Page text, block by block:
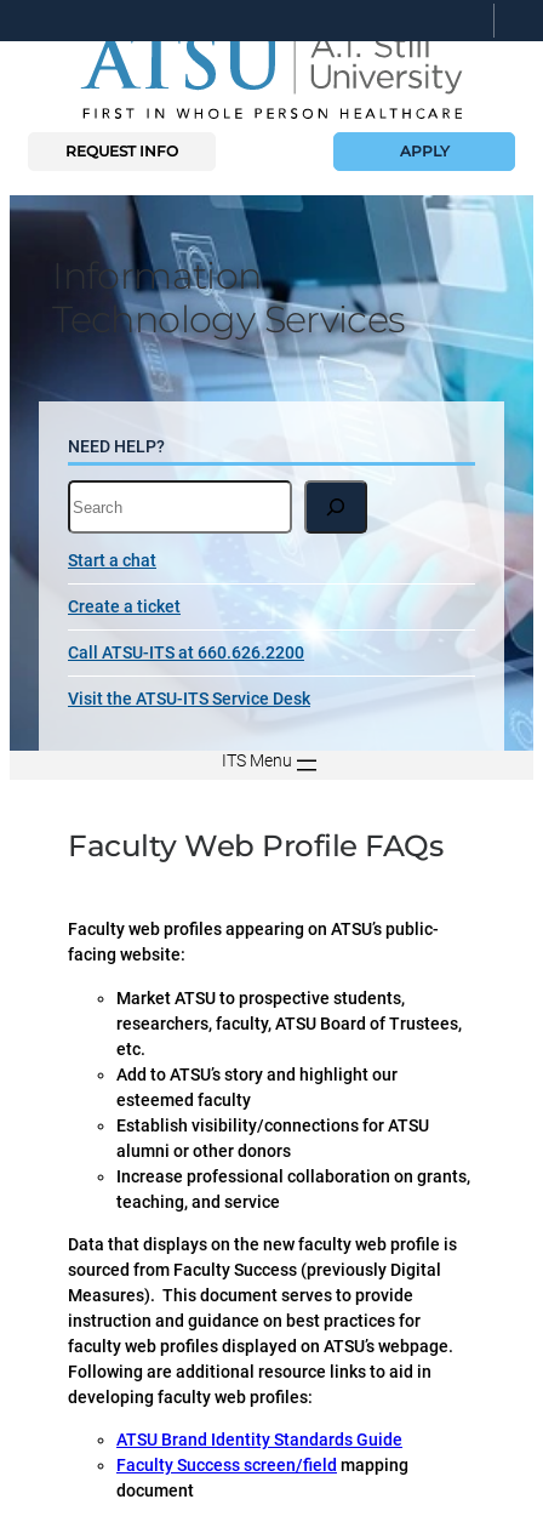
to
REQUEST INFO APPLY
Information
Technology Services
NEED HELP?
Start a chat
Create a ticket
Call ATSU-ITS at 660.626.2200
Visit the ATSU-ITS Service Desk
ITS Menu
Faculty Web Profile FAQs
Faculty web profiles appearing on ATSU’s public-
facing website:
Market ATSU to prospective students,
researchers, faculty, ATSU Board of Trustees,
etc.
Add to ATSU’s story and highlight our
esteemed faculty
Establish visibility/connections for ATSU
alumni or other donors
Increase professional collaboration on grants,
teaching, and service
Data that displays on the new faculty web profile is
sourced from Faculty Success (previously Digital
Measures). This document serves to provide
instruction and guidance on best practices for
faculty web profiles displayed on ATSU’s webpage.
Following are additional resource links to aid in
developing faculty web profiles:
ATSU Brand Identity Standards Guide
Faculty Success screen/field mapping
document